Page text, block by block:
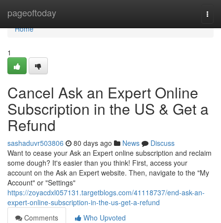
pageoftoday
Home
Home
1
Cancel Ask an Expert Online
Subscription in the US & Get a
Refund
sashaduvr503806 80 days ago News
Discuss
Want to cease your Ask an Expert online subscription and reclaim
some dough? It's easier than you think! First, access your
account on the Ask an Expert website. Then, navigate to the "My
Account" or "Settings"
https://zoyacdxl057131.targetblogs.com/41118737/end-ask-an-
expert-online-subscription-in-the-us-get-a-refund
Comments
Who Upvoted